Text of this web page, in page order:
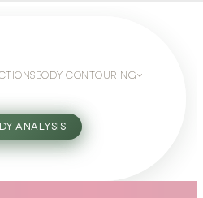
BODY CONTOURING
ANALYSIS